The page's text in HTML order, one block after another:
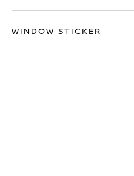
WINDOW STICKER